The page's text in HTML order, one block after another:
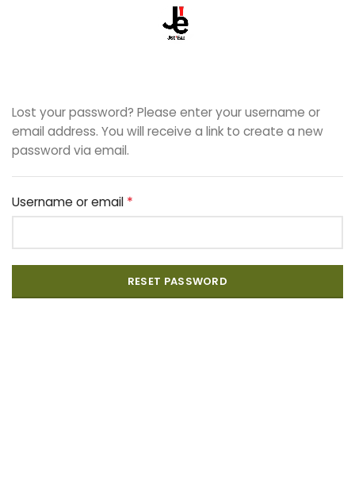
Lost your password? Please enter your username or
email address. You will receive a link to create a new
password via email.
Username or email *
RESET PASSWORD